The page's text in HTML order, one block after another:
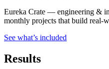
Eureka Crate — engineering &
monthly projects that build real-
See what’s included
Results